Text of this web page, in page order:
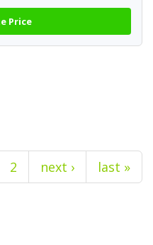
Price
2 next › last »